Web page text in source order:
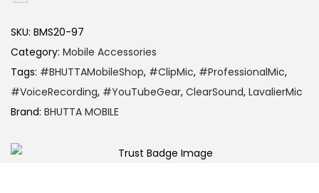
SKU: BMS20-97
Category: Mobile Accessories
Tags: #BHUTTAMobileShop, #ClipMic, #ProfessionalMic,
#VoiceRecording, #YouTubeGear, ClearSound, LavalierMic
Brand: BHUTTA MOBILE